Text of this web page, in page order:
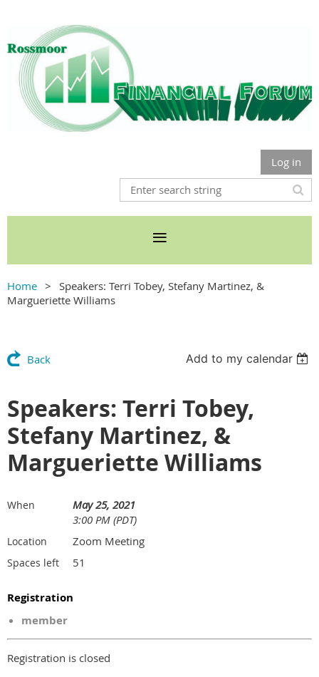
Log in
Home
Speakers: Terri Tobey, Stefany Martinez, &
Margueriette Williams
Back Add to my calendar
Speakers: Terri Tobey,
Stefany Martinez, &
Margueriette Williams
When
May 25, 2021
3:00 PM (PDT)
Location Zoom Meeting
Spaces left 51
Registration
member
Registration is closed